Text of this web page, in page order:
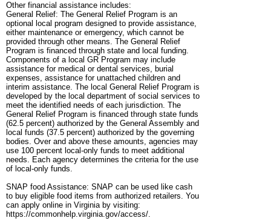
Other financial assistance includes:
General Relief: The General Relief Program is an
optional local program designed to provide assistance,
either maintenance or emergency, which cannot be
provided through other means. The General Relief
Program is financed through state and local funding.
Components of a local GR Program may include
assistance for medical or dental services, burial
expenses, assistance for unattached children and
interim assistance. The local General Relief Program is
developed by the local department of social services to
meet the identified needs of each jurisdiction. The
General Relief Program is financed through state funds
(62.5 percent) authorized by the General Assembly and
local funds (37.5 percent) authorized by the governing
bodies. Over and above these amounts, agencies may
use 100 percent local-only funds to meet additional
needs. Each agency determines the criteria for the use
of local-only funds.
SNAP food Assistance: SNAP can be used like cash
to buy eligible food items from authorized retailers. You
can apply online in Virginia by visiting:
https://commonhelp.virginia.gov/access/.